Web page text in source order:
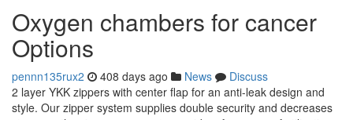
Oxygen chambers for cancer
Options
pennn135rux2 408 days ago News
Discuss
2 layer YKK zippers with center flap for an anti-leak design and
style. Our zipper system supplies double security and decreases